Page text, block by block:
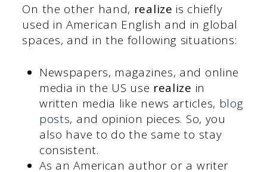
On the other hand, realize is chiefly
used in American English and in global
spaces, and in the following situations:
Newspapers, magazines, and online
media in the US use realize in
written media like news articles, blog
posts, and opinion pieces. So, you
also have to do the same to stay
consistent.
As an American author or a writer